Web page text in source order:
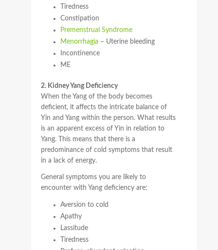
Tiredness
Constipation
Premenstrual Syndrome
Menorrhagia – Uterine bleeding
Incontinence
ME
2. Kidney Yang Deficiency
When the Yang of the body becomes
deficient, it affects the intricate balance of
Yin and Yang within the person. What results
is an apparent excess of Yin in relation to
Yang. This means that there is a
predominance of cold symptoms that result
in a lack of energy.
General symptoms you are likely to
encounter with Yang deficiency are:
Aversion to cold
Apathy
Lassitude
Tiredness